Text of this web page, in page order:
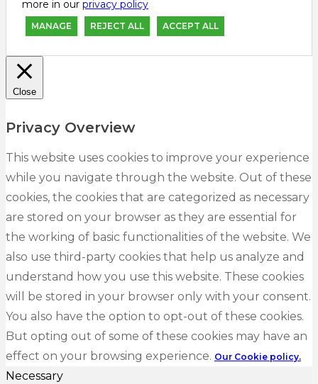
more in our privacy policy
MANAGE REJECT ALL ACCEPT ALL
Close
Privacy Overview
This website uses cookies to improve your experience
while you navigate through the website. Out of these
cookies, the cookies that are categorized as necessary
are stored on your browser as they are essential for
the working of basic functionalities of the website. We
also use third-party cookies that help us analyze and
understand how you use this website. These cookies
will be stored in your browser only with your consent.
You also have the option to opt-out of these cookies.
But opting out of some of these cookies may have an
effect on your browsing experience. Our Cookie policy.
Necessary